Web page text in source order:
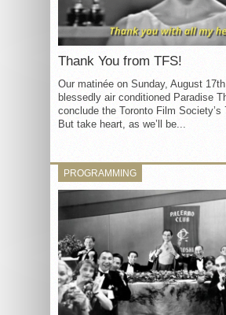
Thank You from TFS!
Our matinée on Sunday, August
blessedly air conditioned Paradise
conclude the Toronto Film Society’s
But take heart, as we’ll be...
PROGRAMMING